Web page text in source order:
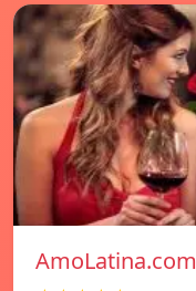
AmoLatina.com